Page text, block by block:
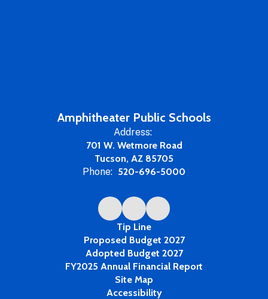
Amphitheater Public Schools
Address:
701 W. Wetmore Road
Tucson, AZ 85705
Phone: 520-696-5000
Tip Line
Proposed Budget 2027
Adopted Budget 2027
FY2025 Annual Financial Report
Site Map
Accessibility